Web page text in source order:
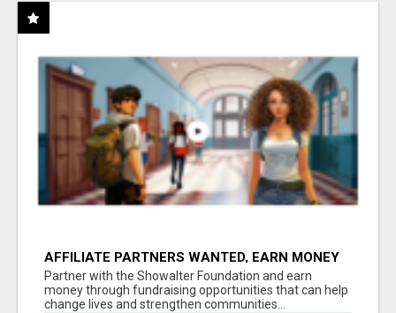
AFFILIATE PARTNERS WANTED, EARN MONEY
AT WWW.SHOWALTERFOUNDATION.ORG
Partner with the Showalter Foundation and earn
money through fundraising opportunities that can help
change lives and strengthen communities...